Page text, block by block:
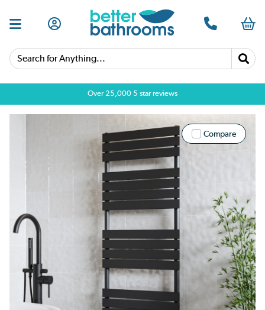
Search for Anything...
Over 25,000 5 star reviews
Compare